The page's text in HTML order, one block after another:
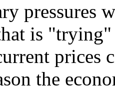
pressures
is
prices
the